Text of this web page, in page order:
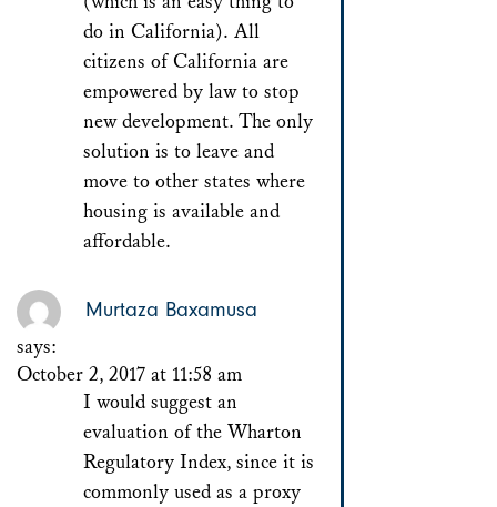
do in California). All
citizens of California are
empowered by law to stop
new development. The only
solution is to leave and
move to other states where
housing is available and
affordable.
Murtaza Baxamusa
says:
October 2, 2017 at 11:58 am
I would suggest an
evaluation of the Wharton
Regulatory Index, since it is
commonly used as a proxy